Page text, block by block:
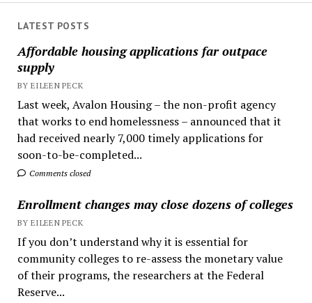
LATEST POSTS
Affordable housing applications far outpace
supply
BY EILEEN PECK
Last week, Avalon Housing – the non-profit agency
that works to end homelessness – announced that it
had received nearly 7,000 timely applications for
soon-to-be-completed...
Comments closed
Enrollment changes may close dozens of colleges
BY EILEEN PECK
If you don’t understand why it is essential for
community colleges to re-assess the monetary value
of their programs, the researchers at the Federal
Reserve...